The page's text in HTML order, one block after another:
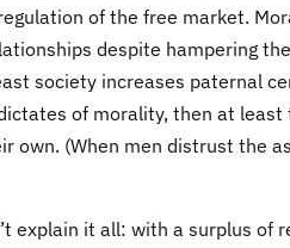
of the free market.
despite hampering
society increases paternal
of morality, then at
own. (When men distrust the
explain it all: with a surplus of